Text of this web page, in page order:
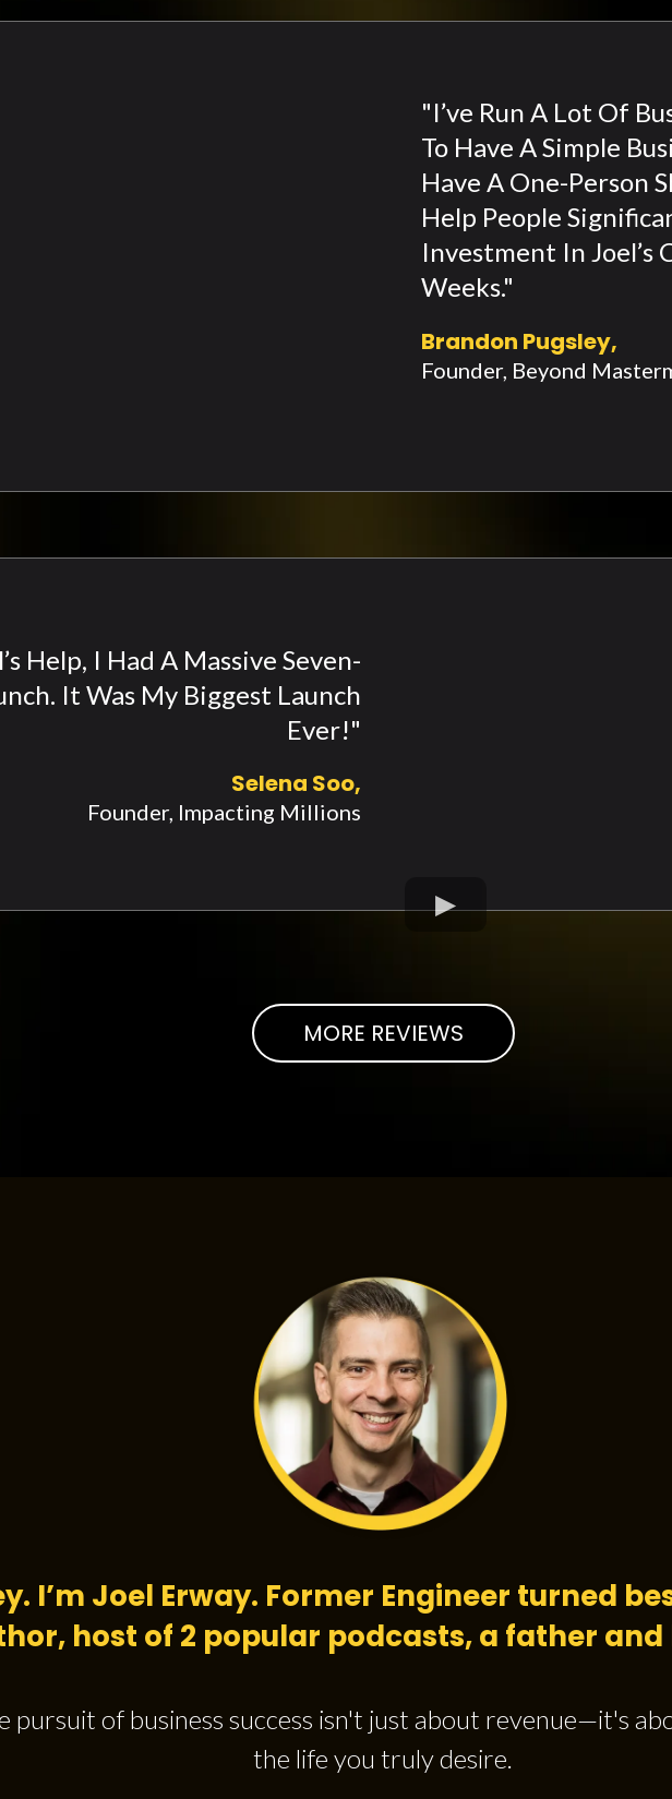
"I’ve Run A Lot Of
To Have A Simple
Have A One-Person
Help People
Investment In Joel’s
Weeks."
Brandon Pugsley,
Founder, Beyond
Help, I Had A Massive Seven-
It Was My Biggest Launch
Ever!"
Selena Soo,
Founder, Impacting Millions
MORE REVIEWS
I’m Joel Erway. Former Engineer turned
host of 2 popular podcasts, a father and
pursuit of business success isn't just about revenue—it's
the life you truly desire.